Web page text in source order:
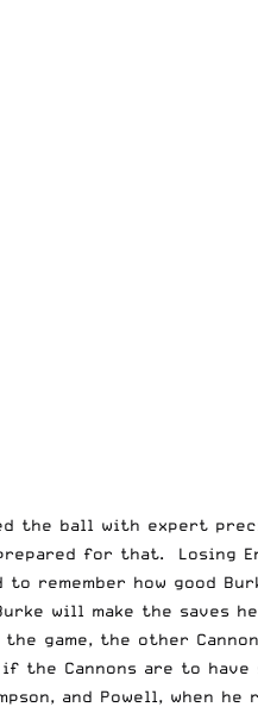
the ball with expert
for that. Losing
remember how good
will make the saves
game, the other
the Cannons are to have
and Powell, when